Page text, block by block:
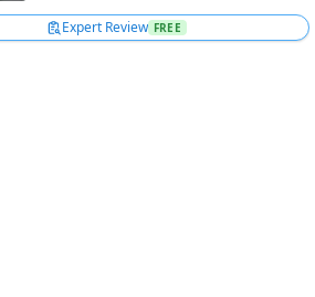
Expert Review FREE